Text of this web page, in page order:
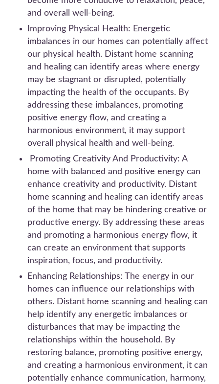
and overall well-being.
Improving Physical Health: Energetic
imbalances in our homes can potentially affect
our physical health. Distant home scanning
and healing can identify areas where energy
may be stagnant or disrupted, potentially
impacting the health of the occupants. By
addressing these imbalances, promoting
positive energy flow, and creating a
harmonious environment, it may support
overall physical health and well-being.
Promoting Creativity And Productivity: A
home with balanced and positive energy can
enhance creativity and productivity. Distant
home scanning and healing can identify areas
of the home that may be hindering creative or
productive energy. By addressing these areas
and promoting a harmonious energy flow, it
can create an environment that supports
inspiration, focus, and productivity.
Enhancing Relationships: The energy in our
homes can influence our relationships with
others. Distant home scanning and healing can
help identify any energetic imbalances or
disturbances that may be impacting the
relationships within the household. By
restoring balance, promoting positive energy,
and creating a harmonious environment, it can
potentially enhance communication, harmony,